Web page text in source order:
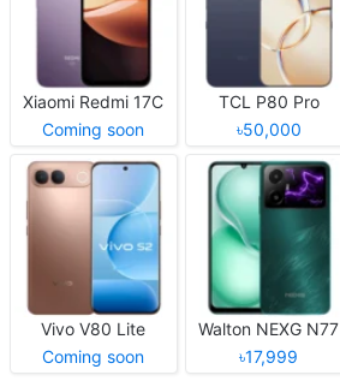
Xiaomi Redmi 17C
Coming soon
TCL P80 Pro
৳50,000
Vivo V80 Lite
Coming soon
Walton NEXG N77
৳17,999